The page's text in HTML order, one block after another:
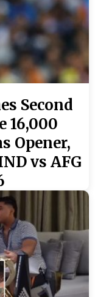
Second
16,000
Opener,
vs AFG